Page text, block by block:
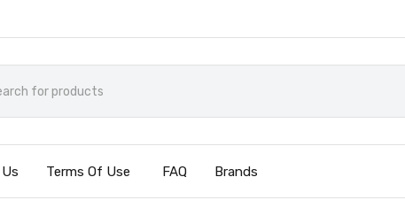
Terms Of Use FAQ Brands